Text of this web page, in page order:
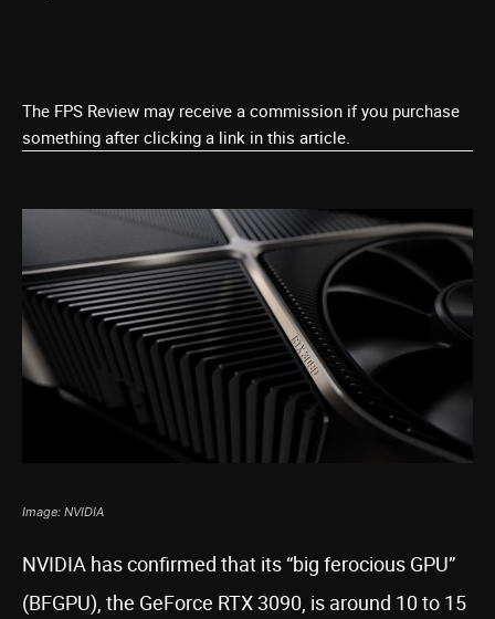
The FPS Review may receive a commission if you purchase
something after clicking a link in this article.
Image: NVIDIA
NVIDIA has confirmed that its “big ferocious GPU”
(BFGPU), the GeForce RTX 3090, is around 10 to 15